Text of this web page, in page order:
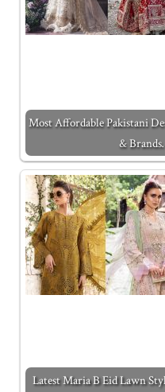
Most Affordable Pakistani
&
Latest Maria B Eid Lawn